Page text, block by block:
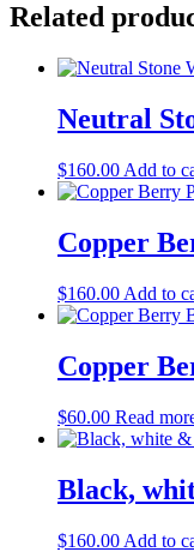
Related
Neutral
$160.00 Add to
Copper
$160.00 Add to
Copper
$60.00 Read
Black,
$160.00 Add to